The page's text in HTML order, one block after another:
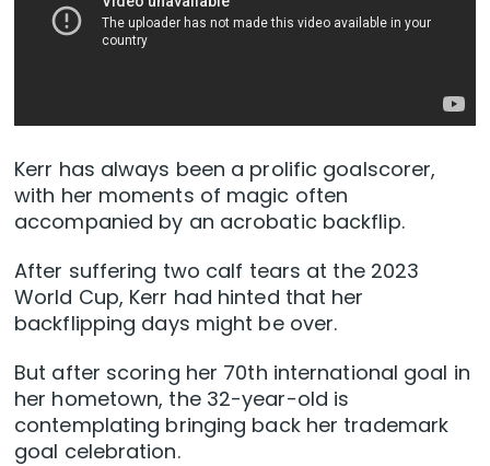
Kerr has always been a prolific goalscorer,
with her moments of magic often
accompanied by an acrobatic backflip.
After suffering two calf tears at the 2023
World Cup, Kerr had hinted that her
backflipping days might be over.
But after scoring her 70th international goal in
her hometown, the 32-year-old is
contemplating bringing back her trademark
goal celebration.